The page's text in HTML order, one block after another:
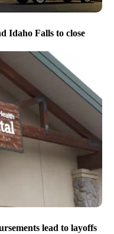
Idaho Falls to close
lead to layoffs